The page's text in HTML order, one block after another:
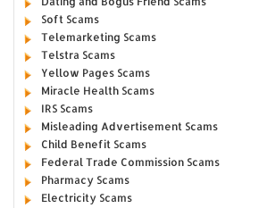
Soft Scams
Telemarketing Scams
Telstra Scams
Yellow Pages Scams
Miracle Health Scams
IRS Scams
Misleading Advertisement Scams
Child Benefit Scams
Federal Trade Commission Scams
Pharmacy Scams
Electricity Scams